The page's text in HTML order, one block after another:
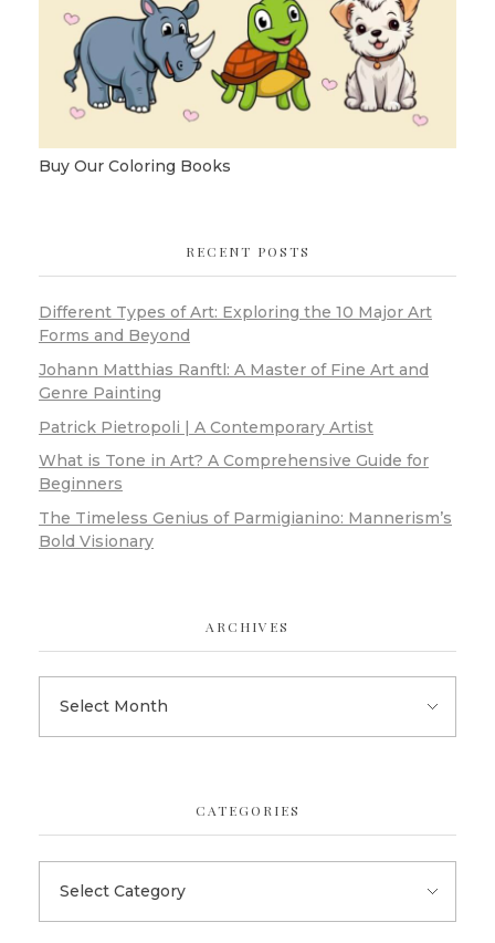
Buy Our Coloring Books
RECENT POSTS
Different Types of Art: Exploring the 10 Major Art
Forms and Beyond
Johann Matthias Ranftl: A Master of Fine Art and
Genre Painting
Patrick Pietropoli | A Contemporary Artist
What is Tone in Art? A Comprehensive Guide for
Beginners
The Timeless Genius of Parmigianino: Mannerism’s
Bold Visionary
ARCHIVES
CATEGORIES